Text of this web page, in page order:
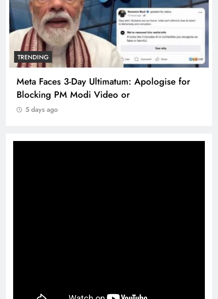
TRENDING
Meta Faces 3-Day Ultimatum: Apologise for
Blocking PM Modi Video or
5 days ago